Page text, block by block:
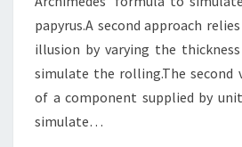
papyrus.A second approach
illusion by varying the
simulate the rolling.The second
of a component supplied by
simulate…